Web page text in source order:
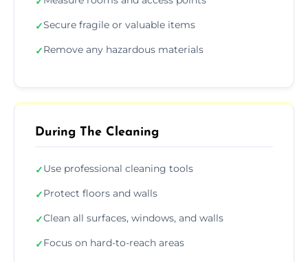
✓Secure fragile or valuable items
✓Remove any hazardous materials
During The Cleaning
✓Use professional cleaning tools
✓Protect floors and walls
✓Clean all surfaces, windows, and walls
✓Focus on hard-to-reach areas